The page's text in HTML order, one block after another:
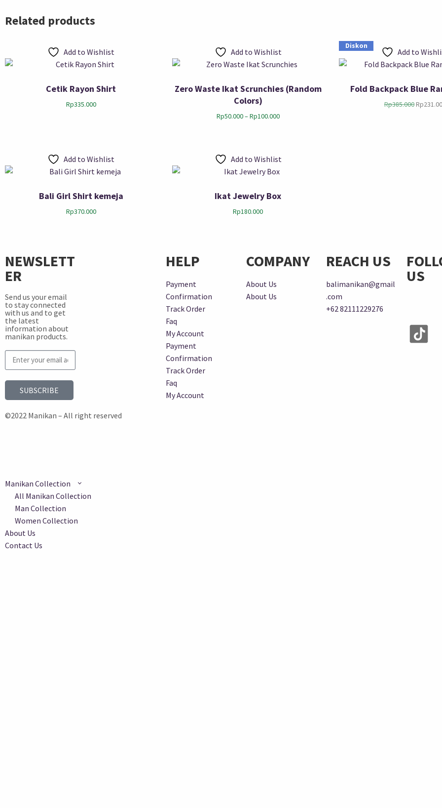
Related products
Add to Wishlist
Cetik Rayon Shirt
Rp335.000
Add to Wishlist
Zero Waste Ikat Scrunchies (Random
Colors)
Rp50.000–Rp100.000
Add to
Diskon
Fold Backpack Blue
Rp385.000Rp
Add to Wishlist
Bali Girl Shirt kemeja
Rp370.000
Add to Wishlist
Ikat Jewelry Box
Rp180.000
NEWSLETT
ER
Send us your email
to stay connected
with us and to get
the latest
information about
manikan products.
SUBSCRIBE
HELP
Payment
Confirmation
Track Order
Faq
My Account
Payment
Confirmation
Track Order
Faq
My Account
COMPANY
About Us
About Us
REACH US
balimanikan@gmail
.com
+62 82111229276
US
©2022 Manikan – All right reserved
Manikan Collection
All Manikan Collection
Man Collection
Women Collection
About Us
Contact Us